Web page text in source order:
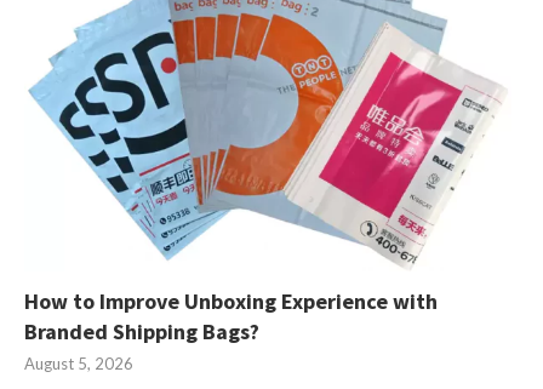
How to Improve Unboxing Experience with
Branded Shipping Bags?
August 5, 2026